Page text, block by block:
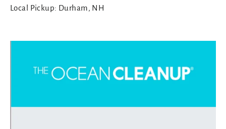
Local Pickup: Durham, NH